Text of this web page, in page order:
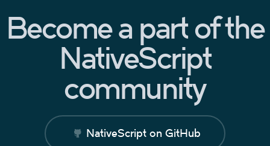
Become a part of the
NativeScript
community
NativeScript on GitHub